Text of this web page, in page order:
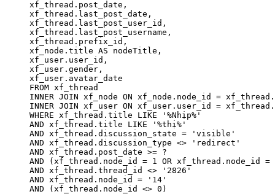
xf_thread.post_date,
xf_thread.last_post_date,
xf_thread.last_post_user_id,
xf_thread.last_post_username,
xf_thread.prefix_id,
xf_node.title AS nodeTitle,
xf_user.user_id,
xf_user.gender,
xf_user.avatar_date
FROM xf_thread
INNER JOIN xf_node ON xf_node.node_id =
INNER JOIN xf_user ON xf_user.user_id =
WHERE xf_thread.title LIKE '%Nhịp%'
AND xf_thread.title LIKE '%thị%'
AND xf_thread.discussion_state = 'visible'
AND xf_thread.discussion_type <> 'redirect'
AND xf_thread.post_date >= ?
AND (xf_thread.node_id = 1 OR xf_thread.node_id
AND xf_thread.thread_id <> '2826'
AND xf_thread.node_id = '14'
AND (xf_thread.node_id <> 0)